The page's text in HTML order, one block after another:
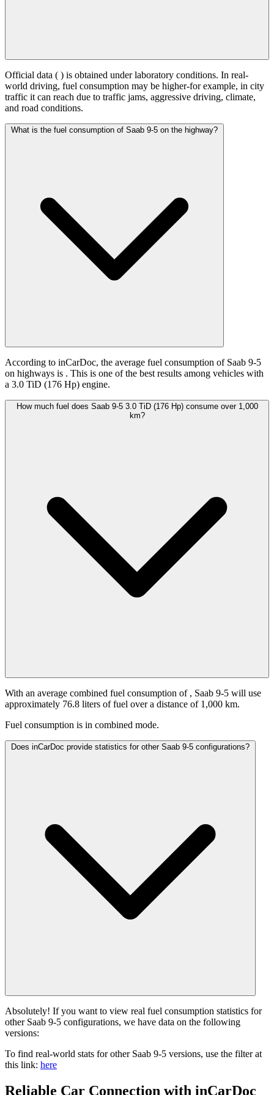
Official data ( ) is obtained under laboratory conditions. In real-
world driving, fuel consumption may be higher-for example, in city
traffic it can reach due to traffic jams, aggressive driving, climate,
and road conditions.
What is the fuel consumption of Saab 9-5 on the highway?
According to inCarDoc, the average fuel consumption of Saab 9-5
on highways is . This is one of the best results among vehicles with
a 3.0 TiD (176 Hp) engine.
How much fuel does Saab 9-5 3.0 TiD (176 Hp) consume over 1,000
km?
With an average combined fuel consumption of , Saab 9-5 will use
approximately 76.8 liters of fuel over a distance of 1,000 km.
Fuel consumption is in combined mode.
Does inCarDoc provide statistics for other Saab 9-5 configurations?
Absolutely! If you want to view real fuel consumption statistics for
other Saab 9-5 configurations, we have data on the following
versions:
To find real-world stats for other Saab 9-5 versions, use the filter at
this link: here
Reliable Car Connection with inCarDoc